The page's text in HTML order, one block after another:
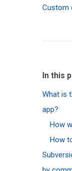
Custom
In this
What is
app?
How
How